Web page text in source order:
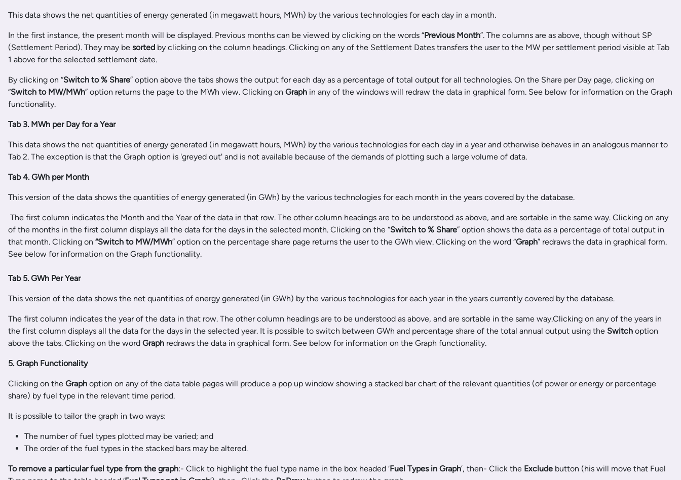
This data shows the net quantities of energy generated (in megawatt hours, MWh) by the various technologies for each day in a month.
In the first instance, the present month will be displayed. Previous months can be viewed by clicking on the words “Previous Month”. The columns are as above, though without SP
(Settlement Period). They may be sorted by clicking on the column headings. Clicking on any of the Settlement Dates transfers the user to the MW per settlement period visible at Tab
1 above for the selected settlement date.
By clicking on “Switch to % Share” option above the tabs shows the output for each day as a percentage of total output for all technologies. On the Share per Day page, clicking on
“Switch to MW/MWh” option returns the page to the MWh view. Clicking on Graph in any of the windows will redraw the data in graphical form. See below for information on the Graph
functionality.
Tab 3. MWh per Day for a Year
This data shows the net quantities of energy generated (in megawatt hours, MWh) by the various technologies for each day in a year and otherwise behaves in an analogous manner to
Tab 2. The exception is that the Graph option is 'greyed out' and is not available because of the demands of plotting such a large volume of data.
Tab 4. GWh per Month
This version of the data shows the quantities of energy generated (in GWh) by the various technologies for each month in the years covered by the database.
The first column indicates the Month and the Year of the data in that row. The other column headings are to be understood as above, and are sortable in the same way. Clicking on any
of the months in the first column displays all the data for the days in the selected month. Clicking on the “Switch to % Share” option shows the data as a percentage of total output in
that month. Clicking on “Switch to MW/MWh” option on the percentage share page returns the user to the GWh view. Clicking on the word “Graph” redraws the data in graphical form.
See below for information on the Graph functionality.
Tab 5. GWh Per Year
This version of the data shows the net quantities of energy generated (in GWh) by the various technologies for each year in the years currently covered by the database.
The first column indicates the year of the data in that row. The other column headings are to be understood as above, and are sortable in the same way.Clicking on any of the years in
the first column displays all the data for the days in the selected year. It is possible to switch between GWh and percentage share of the total annual output using the Switch option
above the tabs. Clicking on the word Graph redraws the data in graphical form. See below for information on the Graph functionality.
5. Graph Functionality
Clicking on the Graph option on any of the data table pages will produce a pop up window showing a stacked bar chart of the relevant quantities (of power or energy or percentage
share) by fuel type in the relevant time period.
It is possible to tailor the graph in two ways:
The number of fuel types plotted may be varied; and
The order of the fuel types in the stacked bars may be altered.
To remove a particular fuel type from the graph:- Click to highlight the fuel type name in the box headed ‘Fuel Types in Graph’, then- Click the Exclude button (his will move that Fuel